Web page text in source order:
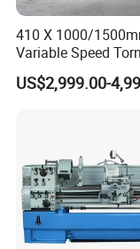
410 X 1000/
Variable Speed
Horizontal
Duty Lathe
US$2,999.00-